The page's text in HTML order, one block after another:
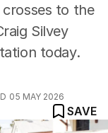
crosses to the
Silvey
today.
05 MAY 2026
SAVE